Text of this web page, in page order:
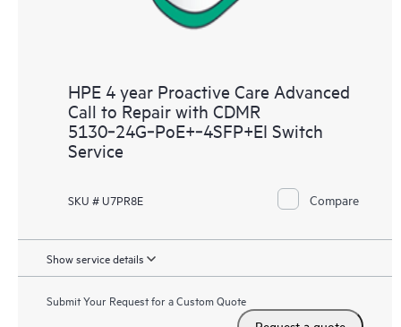
HPE 4 year Proactive Care Advanced
Call to Repair with CDMR
5130‑24G‑PoE+‑4SFP+EI Switch
Service
SKU # U7PR8E Compare
Show service details
Submit Your Request for a Custom Quote